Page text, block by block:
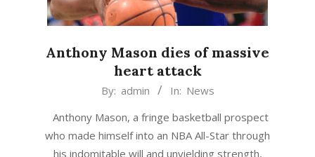
Anthony Mason dies of massive
heart attack
28
By: admin In: News
Anthony Mason, a fringe basketball prospect
who made himself into an NBA All-Star through
his indomitable will and unyielding strength,